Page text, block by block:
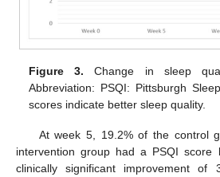
Figure 3. Change in sleep
Abbreviation: PSQI: Pittsburgh
scores indicate better sleep quality.
At week 5, 19.2% of the control
intervention group had a PSQI score
clinically significant improvement